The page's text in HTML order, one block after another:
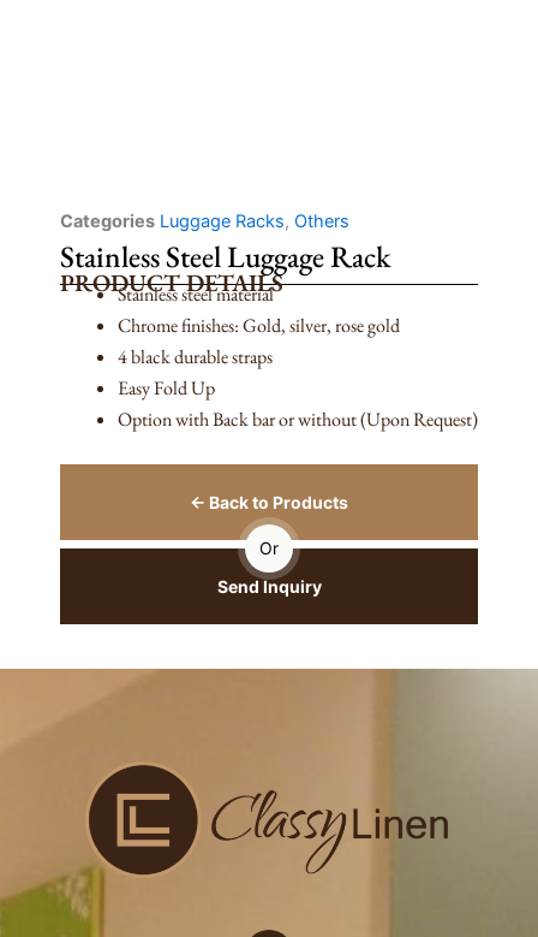
Categories Luggage Racks, Others
Stainless Steel Luggage Rack
PRODUCT DETAILS
Stainless steel material
Chrome finishes: Gold, silver, rose gold
4 black durable straps
Easy Fold Up
Option with Back bar or without (Upon Request)
← Back to Products
Or
Send Inquiry